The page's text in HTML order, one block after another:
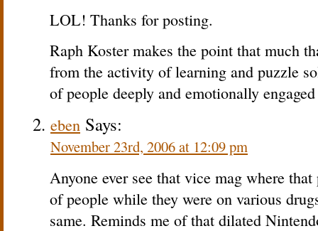
LOL! Thanks for posting.
Raph Koster makes the point that much
from the activity of learning and puzzle
of people deeply and emotionally
eben Says:
November 23rd, 2006 at 12:09 pm
Anyone ever see that vice mag where
of people while they were on various
same. Reminds me of that dilated